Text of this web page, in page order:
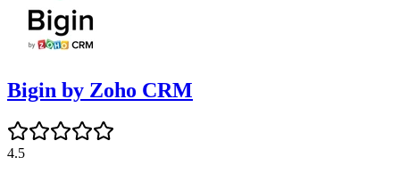
Bigin by Zoho CRM
4.5